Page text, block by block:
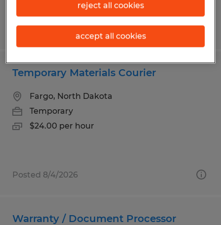
Posted 7/14/2026
Temporary Materials Courier
Fargo, North Dakota
Temporary
$24.00 per hour
Posted 8/4/2026
Warranty / Document Processor
reject all cookies
accept all cookies